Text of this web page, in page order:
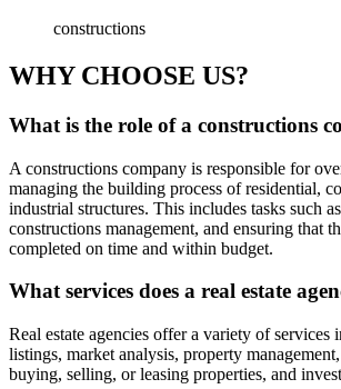
constructions
WHY CHOOSE US?
What is the role of a constructions
A constructions company is responsible for
managing the building process of residential,
industrial structures. This includes tasks such
constructions management, and ensuring that
completed on time and within budget.
What services does a real estate
Real estate agencies offer a variety of services
listings, market analysis, property
buying, selling, or leasing properties, and